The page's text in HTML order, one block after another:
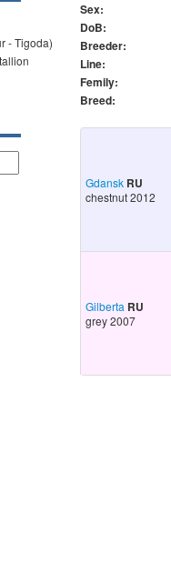
- Tigoda)
Sex:
DoB:
Breeder:
Line:
Femily:
Breed:
Gdansk RU
chestnut 2012
Gilberta RU
grey 2007